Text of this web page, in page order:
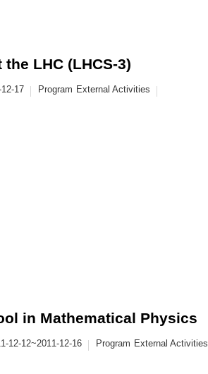
LHC (LHCS-3)
17 Program External Activities
in Mathematical Physics
12-12~2011-12-16 Program External Activities